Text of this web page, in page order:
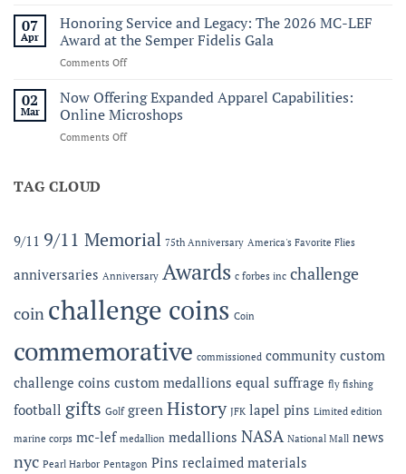
250th
Ridge
Wallet
to
the
Forbes
Line
07
Apr
Honoring Service and Legacy: The 2026 MC-LEF
Award at the Semper Fidelis Gala
Comments Offon
Service
and
Legacy:
The
Semper
Gala
02
Mar
Now Offering Expanded Apparel Capabilities:
Online Microshops
Comments Offon
Microshops
TAG CLOUD
9/11 9/11 Memorial 75th Anniversary America's Favorite Flies
anniversaries Anniversary Awards c forbes inc challenge
coin challenge coins Coin
commemorative commissioned community custom
challenge coins custom medallions equal suffrage fly fishing
football gifts Golf green History JFK lapel pins Limited edition
marine corps mc-lef medallion medallions NASA National Mall news
nyc Pearl Harbor Pentagon Pins reclaimed materials